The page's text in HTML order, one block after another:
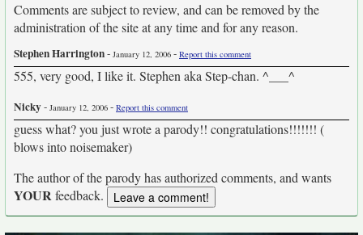
Comments are subject to review, and can be removed by the
administration of the site at any time and for any reason.
Stephen Harrington- January 12, 2006 - Report this comment
555, very good, I like it. Stephen aka Step-chan. ^___^
Nicky- January 12, 2006 - Report this comment
guess what? you just wrote a parody!! congratulations!!!!!!! (
blows into noisemaker)
The author of the parody has authorized comments, and wants
YOURfeedback.